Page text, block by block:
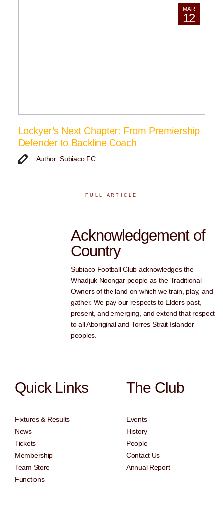
MAR
12
Lockyer’s Next Chapter: From Premiership
Defender to Backline Coach
Author: Subiaco FC
FULL ARTICLE
Acknowledgement of
Country
Subiaco Football Club acknowledges the
Whadjuk Noongar people as the Traditional
Owners of the land on which we train, play, and
gather. We pay our respects to Elders past,
present, and emerging, and extend that respect
to all Aboriginal and Torres Strait Islander
peoples.
Quick Links
Fixtures & Results
News
Tickets
Membership
Team Store
Functions
The Club
Events
History
People
Contact Us
Annual Report